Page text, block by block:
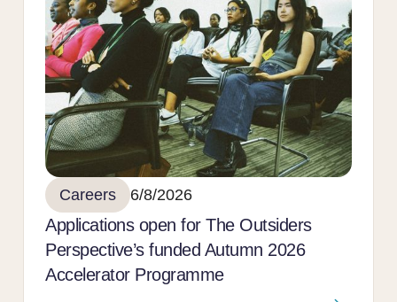
Careers 6/8/2026
Applications open for The Outsiders
Perspective’s funded Autumn 2026
Accelerator Programme